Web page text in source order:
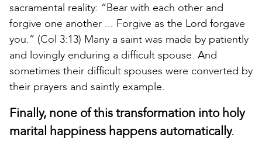
sacramental reality: “Bear with each other and
forgive one another ... Forgive as the Lord forgave
you.” (Col 3:13) Many a saint was made by patiently
and lovingly enduring a difficult spouse. And
sometimes their difficult spouses were converted by
their prayers and saintly example.
Finally, none of this transformation into holy
marital happiness happens automatically.